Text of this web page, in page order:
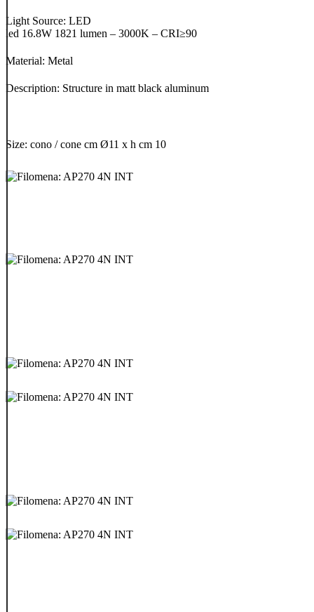
Light Source: LED
led 16.8W 1821 lumen – 3000K – CRI≥90
Material: Metal
Description: Structure in matt black aluminum
Size: cono / cone cm Ø11 x h cm 10